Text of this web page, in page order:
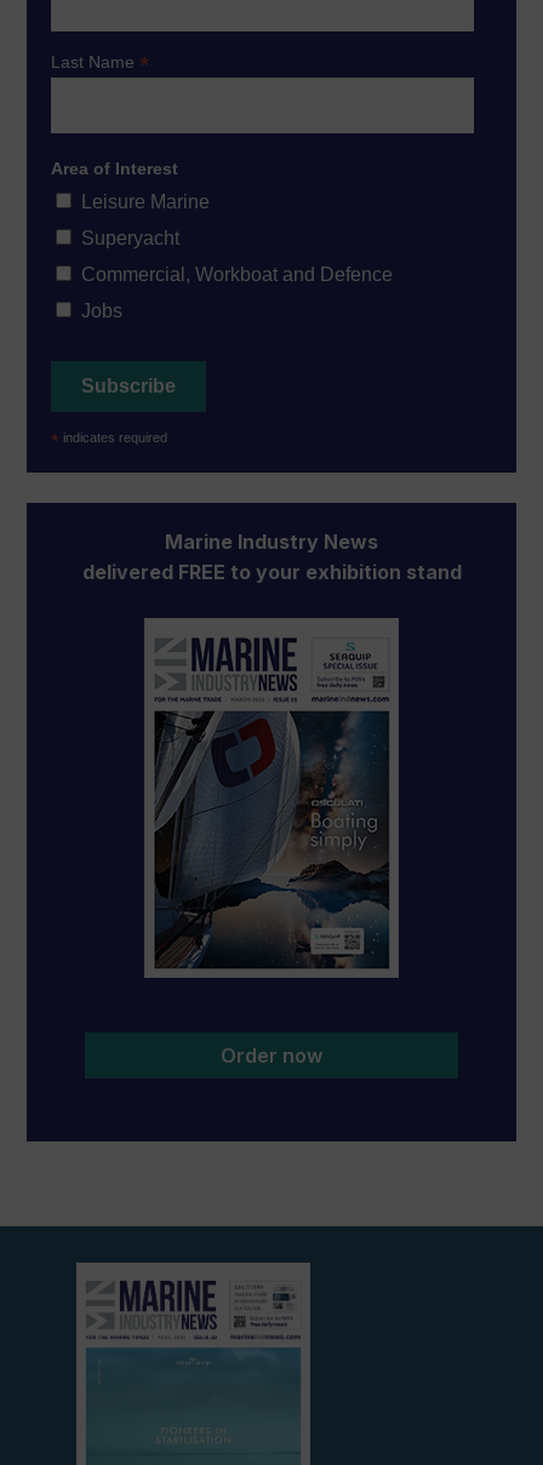
Last Name*
Area of Interest
Leisure Marine
Superyacht
Commercial, Workboat and Defence
Jobs
* indicates required
Marine Industry News
delivered FREE to your exhibition stand
Order now
current
edition